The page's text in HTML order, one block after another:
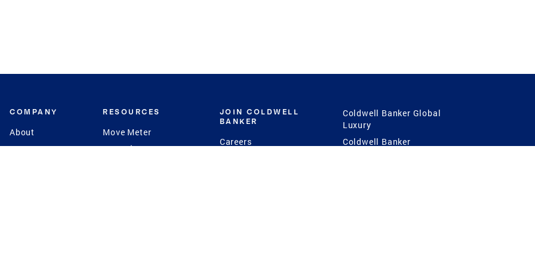
COMPANY
About
Contact
RESOURCES
Move Meter
CB Estimate
JOIN COLDWELL
BANKER
Careers
Coldwell Banker Global
Luxury
Coldwell Banker